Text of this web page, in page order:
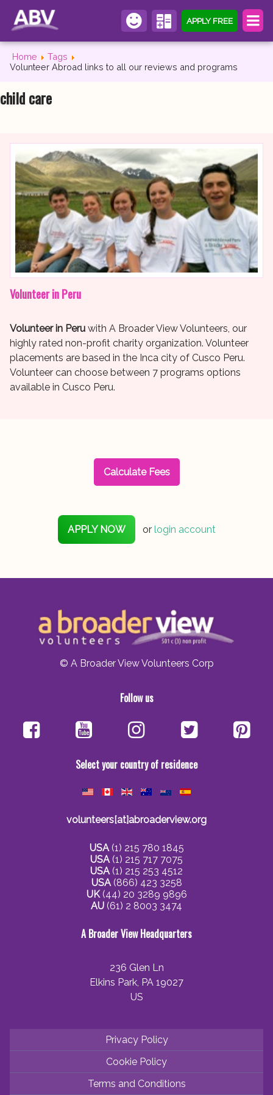
APPLY FREE
Home
Tags
Volunteer Abroad links to all our reviews and programs
child care
Volunteer in Peru
Volunteer in Peru with A Broader View Volunteers, our
highly rated non-profit charity organization. Volunteer
placements are based in the Inca city of Cusco Peru.
Volunteer can choose between 7 programs options
available in Cusco Peru.
Calculate Fees
APPLY NOW or login account
© A Broader View Volunteers Corp
Follow us
Select your country of residence
volunteers[at]abroaderview.org
USA(1) 215 780 1845
USA (1) 215 717 7075
USA (1) 215 253 4512
USA(866) 423 3258
UK(44) 20 3289 9896
AU (61) 2 8003 3474
A Broader View Headquarters
236 Glen Ln
Elkins Park, PA 19027
US
Privacy Policy
Cookie Policy
Terms and Conditions